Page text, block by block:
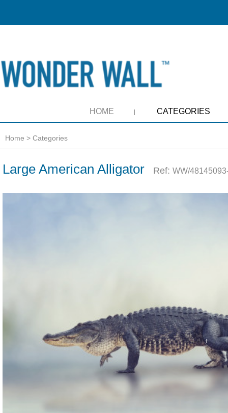
HOME CATEGORIES
Home > Categories
Large American Alligator Ref: WW/